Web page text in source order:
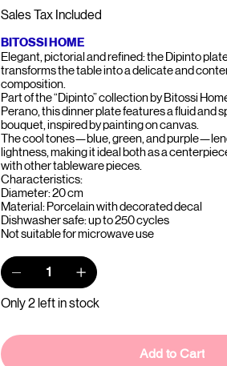
Sales Tax Included
BITOSSI HOME
Elegant, pictorial and refined: the Dipinto
transforms the table into a delicate and
composition.
Part of the “Dipinto” collection by Bitossi
Perano, this dinner plate features a fluid and
bouquet, inspired by painting on canvas.
The cool tones—blue, green, and
lightness, making it ideal both as a
with other tableware pieces.
Characteristics:
Diameter: 20 cm
Material: Porcelain with decorated decal
Dishwasher safe: up to 250 cycles
Not suitable for microwave use
Only 2 left in stock
Add to Cart